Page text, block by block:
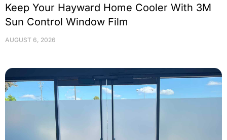
Keep Your Hayward Home Cooler With 3M
Sun Control Window Film
AUGUST 6, 2026